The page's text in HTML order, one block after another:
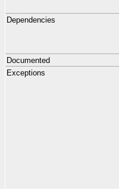
Dependencies
Documented
Exceptions